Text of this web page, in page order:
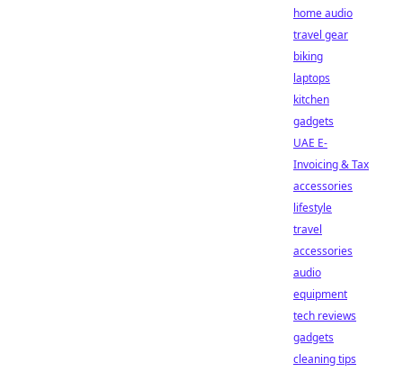
home audio
travel gear
biking
laptops
kitchen
gadgets
UAE E-
Invoicing & Tax
accessories
lifestyle
travel
accessories
audio
equipment
tech reviews
gadgets
cleaning tips